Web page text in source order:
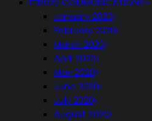
January 2020
February 2020
March 2020
April 2020
May 2020
June 2020
July 2020
August 2020